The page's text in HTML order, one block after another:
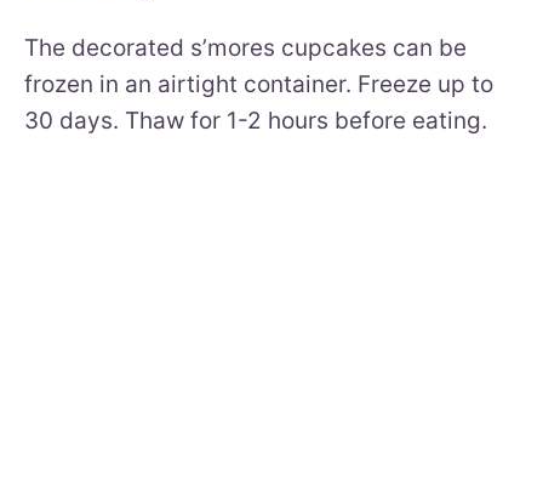
The decorated s’mores cupcakes can be
frozen in an airtight container. Freeze up to
30 days. Thaw for 1-2 hours before eating.